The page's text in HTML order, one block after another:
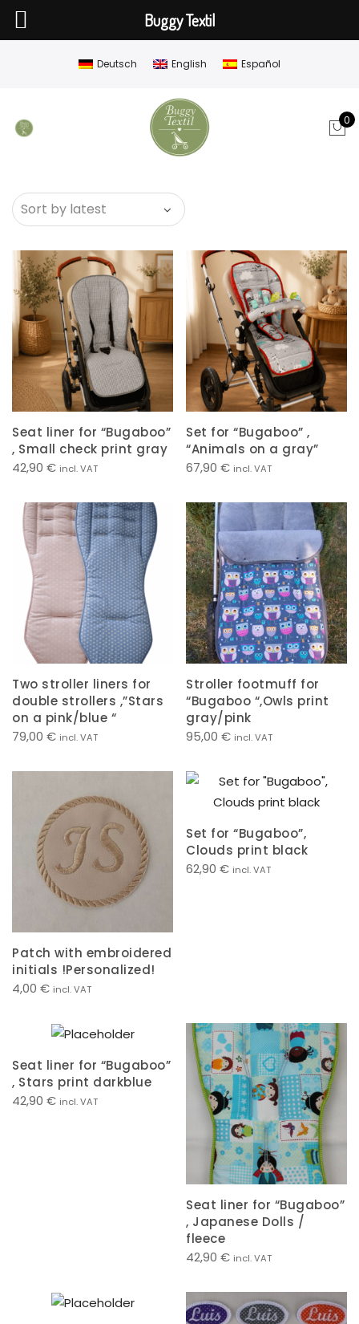
Deutsch English Español
0
Seat liner for “Bugaboo”
, Small check print gray
42,90 € incl. VAT
Set for “Bugaboo” ,
“Animals on a gray”
67,90 € incl. VAT
Two stroller liners for
double strollers ,”Stars
on a pink/blue “
79,00 € incl. VAT
Stroller footmuff for
“Bugaboo “,Owls print
gray/pink
95,00 € incl. VAT
Patch with embroidered
initials !Personalized!
4,00 € incl. VAT
Set for “Bugaboo”,
Clouds print black
62,90 € incl. VAT
Seat liner for “Bugaboo”
, Stars print darkblue
42,90 € incl. VAT
Seat liner for “Bugaboo”
, Japanese Dolls /
fleece
42,90 € incl. VAT
Buggy Textil